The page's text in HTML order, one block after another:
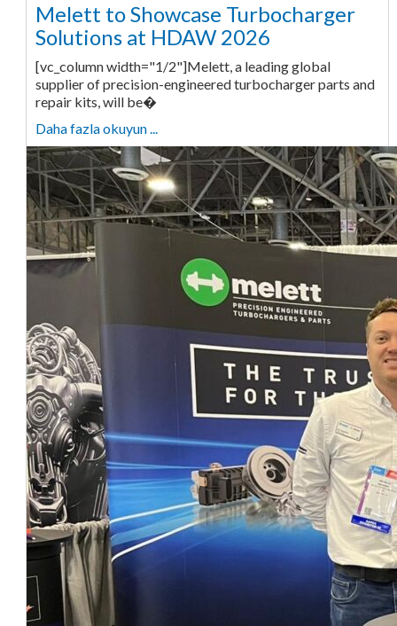
Melett to Showcase Turbocharger
Solutions at HDAW 2026
[vc_column width="1/2"]Melett, a leading global
supplier of precision-engineered turbocharger parts and
repair kits, will be�
Daha fazla okuyun ...